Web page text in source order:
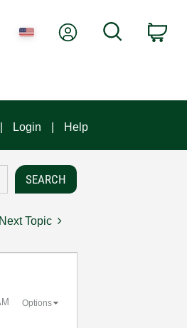
My AccountSearch
Login Help
Next Topic
Options